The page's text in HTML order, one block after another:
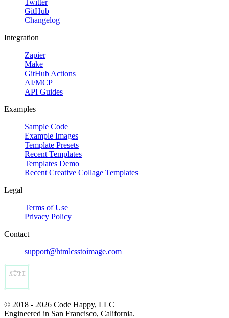
GitHub
Changelog
Integration
Zapier
Make
GitHub Actions
AI/MCP
API Guides
Examples
Sample Code
Example Images
Template Presets
Recent Templates
Templates Demo
Recent Creative Collage Templates
Legal
Terms of Use
Privacy Policy
Contact
support@htmlcsstoimage.com
© 2018 - 2026 Code Happy, LLC
Engineered in San Francisco, California.